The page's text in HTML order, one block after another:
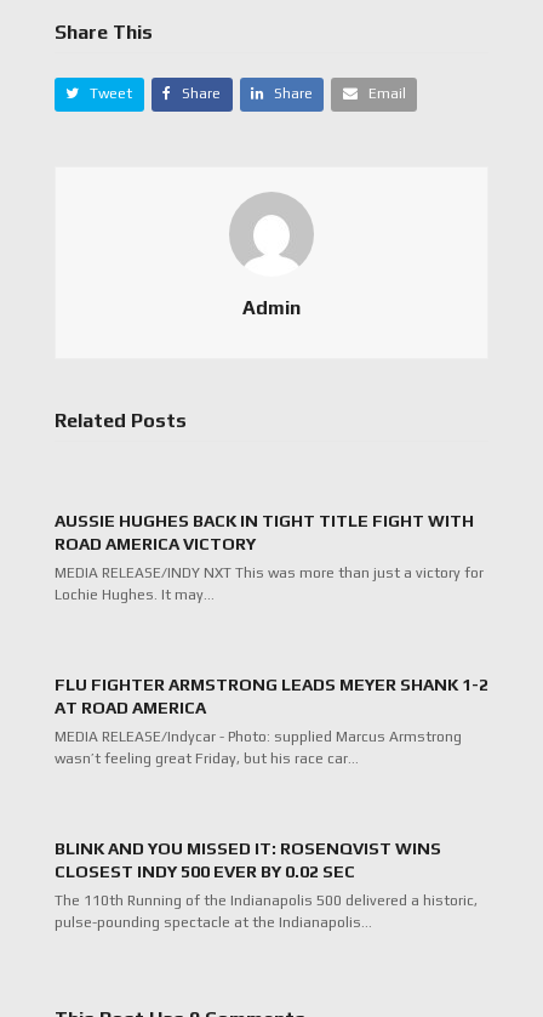
Share This
Tweet Share Share Email
Admin
Related Posts
AUSSIE HUGHES BACK IN TIGHT TITLE FIGHT WITH
ROAD AMERICA VICTORY
MEDIA RELEASE/INDY NXT This was more than just a victory for
Lochie Hughes. It may…
FLU FIGHTER ARMSTRONG LEADS MEYER SHANK 1-2
AT ROAD AMERICA
MEDIA RELEASE/Indycar - Photo: supplied Marcus Armstrong
wasn’t feeling great Friday, but his race car…
BLINK AND YOU MISSED IT: ROSENQVIST WINS
CLOSEST INDY 500 EVER BY 0.02 SEC
The 110th Running of the Indianapolis 500 delivered a historic,
pulse-pounding spectacle at the Indianapolis…